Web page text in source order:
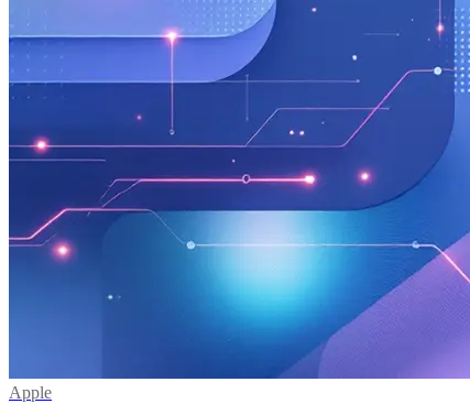
Apple